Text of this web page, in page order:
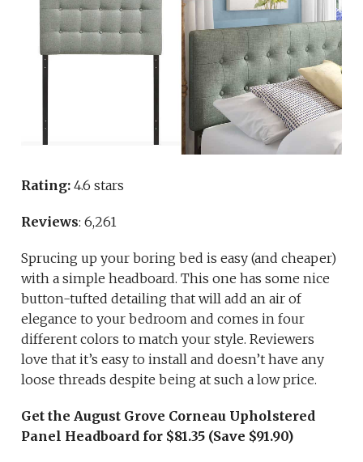
Rating:4.6 stars
Reviews: 6,261
Sprucing up your boring bed is easy (and cheaper)
with a simple headboard. This one has some nice
button-tufted detailing that will add an air of
elegance to your bedroom and comes in four
different colors to match your style. Reviewers
love that it’s easy to install and doesn’t have any
loose threads despite being at such a low price.
Get the August Grove Corneau Upholstered
Panel Headboard for $81.35 (Save $91.90)